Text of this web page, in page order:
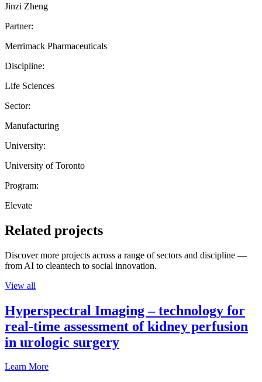
Jinzi Zheng
Partner:
Merrimack Pharmaceuticals
Discipline:
Life Sciences
Sector:
Manufacturing
University:
University of Toronto
Program:
Elevate
Related projects
Discover more projects across a range of sectors and discipline —
from AI to cleantech to social innovation.
View all
Hyperspectral Imaging – technology for
real-time assessment of kidney perfusion
in urologic surgery
Learn More